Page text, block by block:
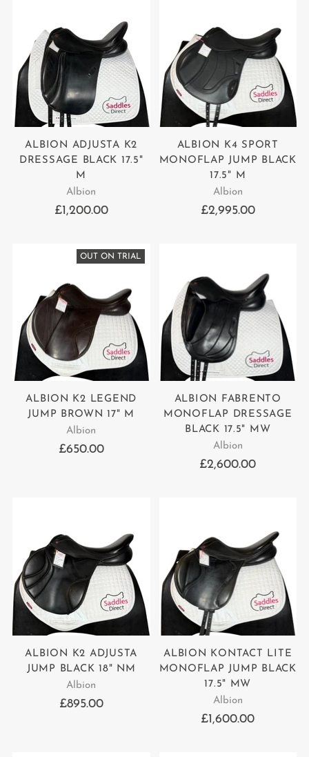
ALBION ADJUSTA K2
DRESSAGE BLACK 17.5"
M
Albion
£1,200.00
ALBION K4 SPORT
MONOFLAP JUMP BLACK
17.5" M
Albion
£2,995.00
OUT ON TRIAL
ALBION K2 LEGEND
JUMP BROWN 17" M
Albion
£650.00
ALBION FABRENTO
MONOFLAP DRESSAGE
BLACK 17.5" MW
Albion
£2,600.00
ALBION K2 ADJUSTA
JUMP BLACK 18" NM
Albion
£895.00
ALBION KONTACT LITE
MONOFLAP JUMP BLACK
17.5" MW
Albion
£1,600.00